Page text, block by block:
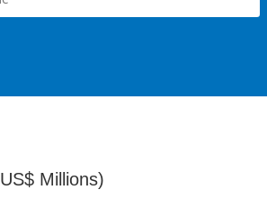
Millions)